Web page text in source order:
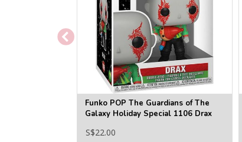
Funko POP The Guardians of The
Galaxy Holiday Special 1106 Drax
S$22.00